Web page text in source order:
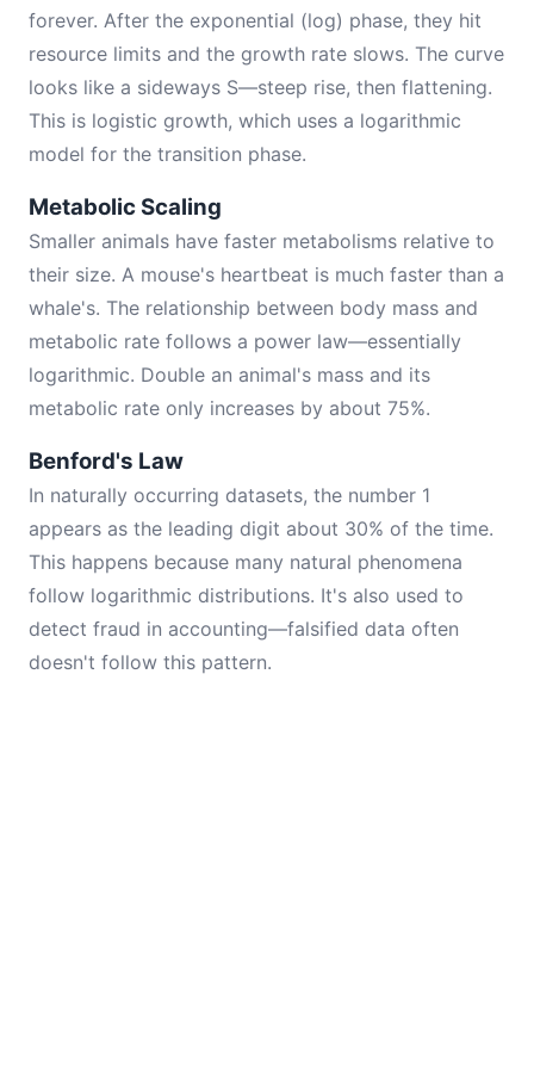
forever. After the exponential (log) phase, they hit
resource limits and the growth rate slows. The curve
looks like a sideways S—steep rise, then flattening.
This is logistic growth, which uses a logarithmic
model for the transition phase.
Metabolic Scaling
Smaller animals have faster metabolisms relative to
their size. A mouse's heartbeat is much faster than a
whale's. The relationship between body mass and
metabolic rate follows a power law—essentially
logarithmic. Double an animal's mass and its
metabolic rate only increases by about 75%.
Benford's Law
In naturally occurring datasets, the number 1
appears as the leading digit about 30% of the time.
This happens because many natural phenomena
follow logarithmic distributions. It's also used to
detect fraud in accounting—falsified data often
doesn't follow this pattern.